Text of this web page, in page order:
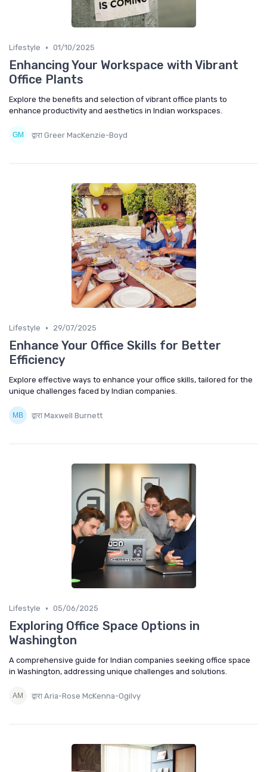
Lifestyle • 01/10/2025
Enhancing Your Workspace with Vibrant
Office Plants
Explore the benefits and selection of vibrant office plants to
enhance productivity and aesthetics in Indian workspaces.
द्वारा Greer MacKenzie-Boyd
Lifestyle • 29/07/2025
Enhance Your Office Skills for Better
Efficiency
Explore effective ways to enhance your office skills, tailored for the
unique challenges faced by Indian companies.
द्वारा Maxwell Burnett
Lifestyle • 05/06/2025
Exploring Office Space Options in
Washington
A comprehensive guide for Indian companies seeking office space
in Washington, addressing unique challenges and solutions.
द्वारा Aria-Rose McKenna-Ogilvy